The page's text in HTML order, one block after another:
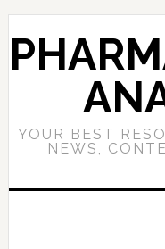
Skip
to
primary
Skip
to
main
Skip
to
primary
YOUR BEST
NEWS,